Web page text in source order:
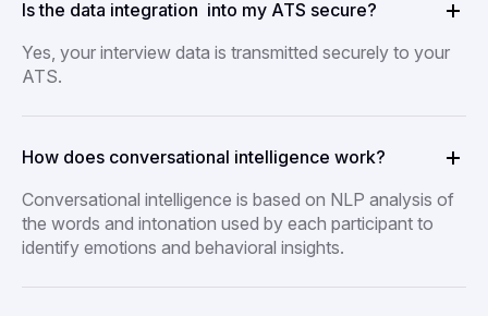
Is the data integration into my ATS secure?
Yes, your interview data is transmitted securely to your
ATS.
How does conversational intelligence work?
Conversational intelligence is based on NLP analysis of
the words and intonation used by each participant to
identify emotions and behavioral insights.